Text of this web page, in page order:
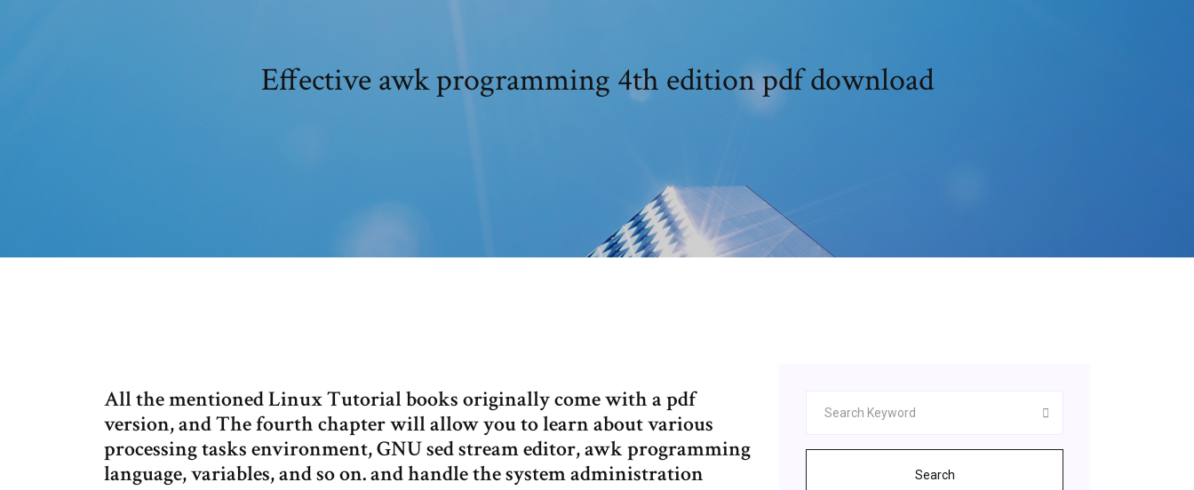
Effective awk programming 4th edition pdf download
All the mentioned Linux Tutorial books originally come with a pdf
version, and The fourth chapter will allow you to learn about various
processing tasks environment, GNU sed stream editor, awk programming
language, variables, and so on. and handle the system administration
Search